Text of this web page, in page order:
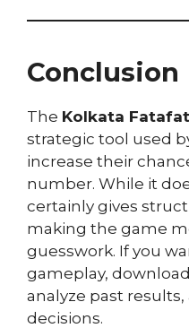
Conclusion
The Kolkata
strategic tool used
increase their
number. While it
certainly gives
making the game
guesswork. If you
gameplay,
analyze past
decisions.